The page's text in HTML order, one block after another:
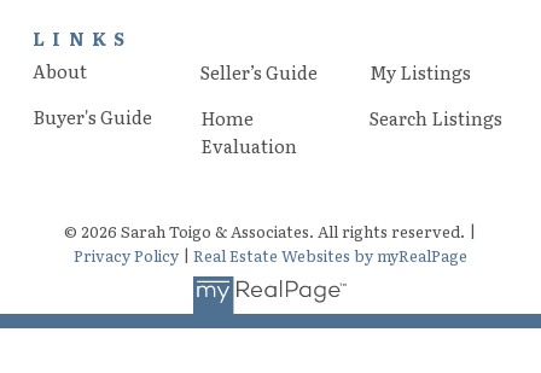
LINKS
About
Buyer's Guide
Seller’s Guide
Home
Evaluation
My Listings
Search Listings
© 2026 Sarah Toigo & Associates. All rights reserved. |
Privacy Policy| Real Estate Websites by myRealPage